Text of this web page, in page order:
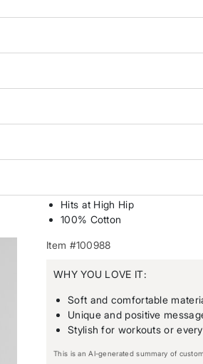
L(12-14), XL(16).
Hits at High Hip
100% Cotton
Item #100988
WHY YOU LOVE IT:
Soft and comfortable
Unique and positive
Stylish for workouts or
This is an AI-generated summary of